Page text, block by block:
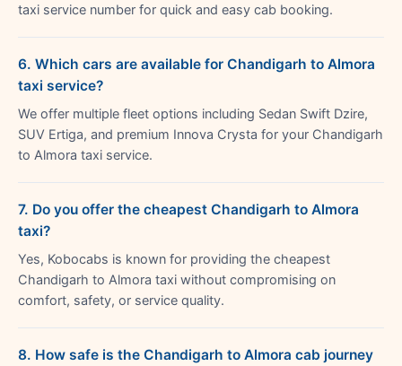
taxi service number for quick and easy cab booking.
6. Which cars are available for Chandigarh to Almora
taxi service?
We offer multiple fleet options including Sedan Swift Dzire,
SUV Ertiga, and premium Innova Crysta for your Chandigarh
to Almora taxi service.
7. Do you offer the cheapest Chandigarh to Almora
taxi?
Yes, Kobocabs is known for providing the cheapest
Chandigarh to Almora taxi without compromising on
comfort, safety, or service quality.
8. How safe is the Chandigarh to Almora cab journey